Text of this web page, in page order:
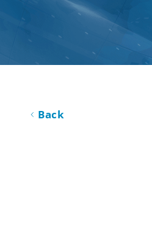
Back